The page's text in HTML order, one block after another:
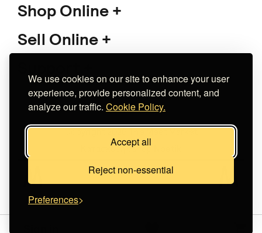
We use cookies on our site to enhance your user
experience, provide personalized content, and
analyze our traffic. Cookie Policy.
Accept all
Reject non-essential
Preferences
Shop Online
Sell Online
Κατασκευή eshop